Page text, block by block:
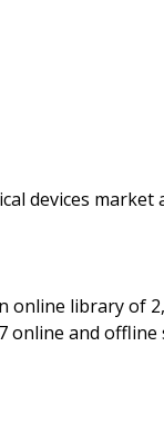
devices market
online library of
online and